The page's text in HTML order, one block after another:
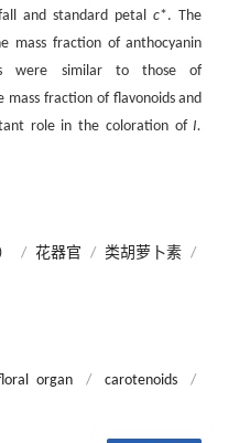
and standard petalc*. The
mass fraction of anthocyanin
were similar to those of
fraction of flavonoids and
role in the coloration ofI.
/ 花器官 / 类胡萝卜素 /
organ / carotenoids
/